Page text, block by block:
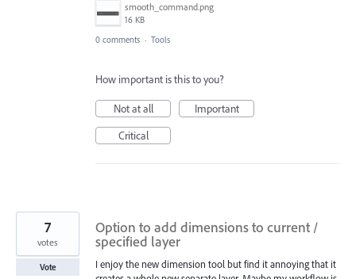
smooth_command.png
16 KB
0 comments · Tools
How important is this to you?
Not at all
Important
Critical
Option to add dimensions to current /
specified layer
I enjoy the new dimension tool but find it annoying that it
7
votes
Vote